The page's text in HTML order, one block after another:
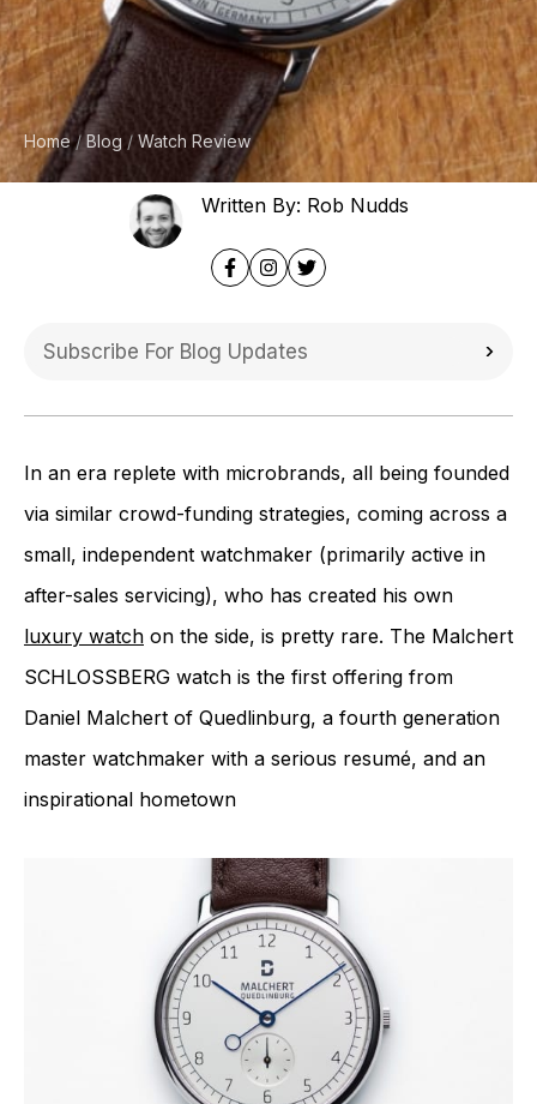
Home Blog Watch Review
Written By: Rob Nudds
In an era replete with microbrands, all being founded
via similar crowd-funding strategies, coming across a
small, independent watchmaker (primarily active in
after-sales servicing), who has created his own
luxury watch on the side, is pretty rare. The Malchert
SCHLOSSBERG watch is the first offering from
Daniel Malchert of Quedlinburg, a fourth generation
master watchmaker with a serious resumé, and an
inspirational hometown